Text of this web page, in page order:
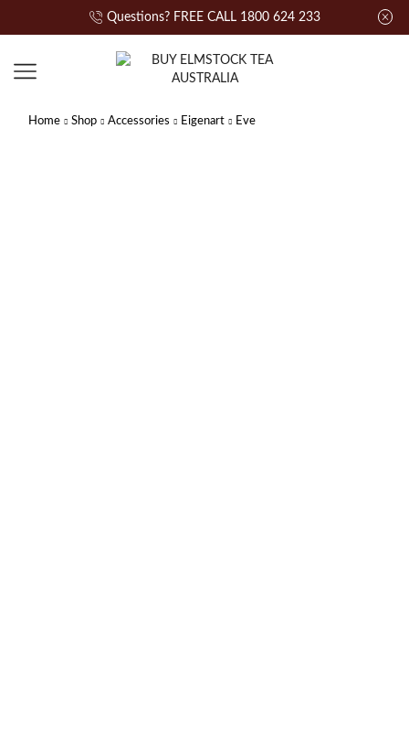
Questions? FREE CALL 1800 624 233
Home Shop Accessories Eigenart Eve